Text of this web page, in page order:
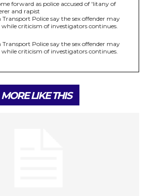
forward as police accused of 'litany of
and rapist
Police say the sex offender may
criticism of investigators continues.
Police say the sex offender may
criticism of investigators continues.
MORE LIKE THIS